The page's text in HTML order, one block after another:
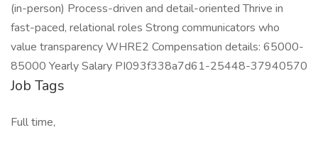
(in-person) Process-driven and detail-oriented Thrive in
fast-paced, relational roles Strong communicators who
value transparency WHRE2 Compensation details: 65000-
85000 Yearly Salary PI093f338a7d61-25448-37940570
Job Tags
Full time,